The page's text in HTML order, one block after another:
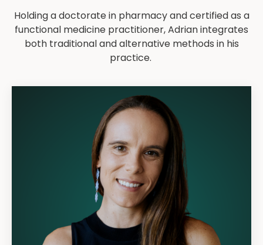
Holding a doctorate in pharmacy and certified as a
functional medicine practitioner, Adrian integrates
both traditional and alternative methods in his
practice.